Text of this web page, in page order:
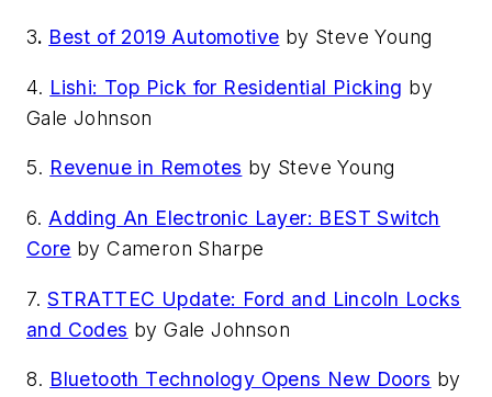
3. Best of 2019 Automotive by Steve Young
4. Lishi: Top Pick for Residential Picking by
Gale Johnson
5. Revenue in Remotes by Steve Young
6. Adding An Electronic Layer: BEST Switch
Core by Cameron Sharpe
7.STRATTEC Update: Ford and Lincoln Locks
and Codes by Gale Johnson
8. Bluetooth Technology Opens New Doors by